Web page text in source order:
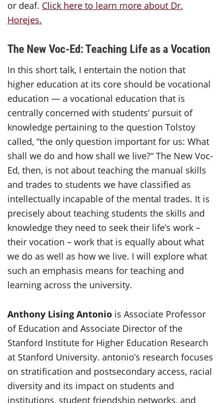
or deaf. Click here to learn more about Dr.
Horejes.
The New Voc-Ed: Teaching Life as a Vocation
In this short talk, I entertain the notion that
higher education at its core should be vocational
education — a vocational education that is
centrally concerned with students’ pursuit of
knowledge pertaining to the question Tolstoy
called, “the only question important for us: What
shall we do and how shall we live?“ The New Voc-
Ed, then, is not about teaching the manual skills
and trades to students we have classified as
intellectually incapable of the mental trades. It is
precisely about teaching students the skills and
knowledge they need to seek their life’s work –
their vocation – work that is equally about what
we do as well as how we live. I will explore what
such an emphasis means for teaching and
learning across the university.
Anthony Lising Antonio is Associate Professor
of Education and Associate Director of the
Stanford Institute for Higher Education Research
at Stanford University. antonio’s research focuses
on stratification and postsecondary access, racial
diversity and its impact on students and
institutions, student friendship networks, and